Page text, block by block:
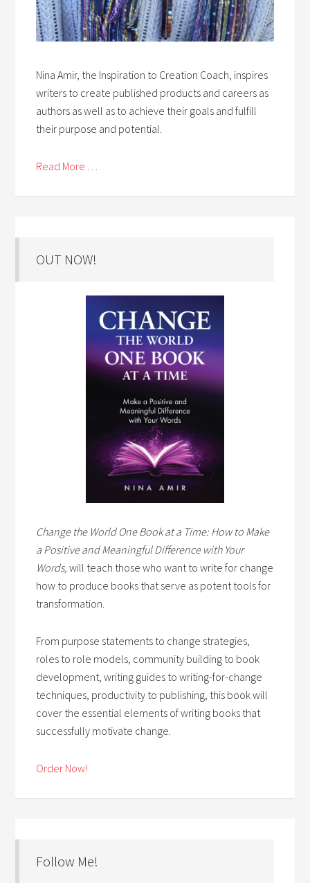
Nina Amir, the Inspiration to Creation Coach, inspires
writers to create published products and careers as
authors as well as to achieve their goals and fulfill
their purpose and potential.
Read More . . .
OUT NOW!
Change the World One Book at a Time: How to Make
a Positive and Meaningful Difference with Your
Words,will teach those who want to write for change
how to produce books that serve as potent tools for
transformation.
From purpose statements to change strategies,
roles to role models, community building to book
development, writing guides to writing-for-change
techniques, productivity to publishing, this book will
cover the essential elements of writing books that
successfully motivate change.
Order Now!
Follow Me!